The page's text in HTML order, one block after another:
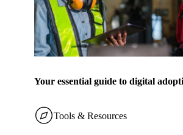
Your essential guide to digital
Tools & Resources